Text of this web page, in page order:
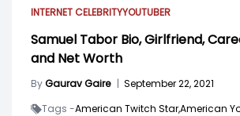
INTERNET CELEBRITYYOUTUBER
Samuel Tabor Bio, Girlfriend,
and Net Worth
ByGaurav Gaire | September 22, 2021
Tags -American Twitch Star,American